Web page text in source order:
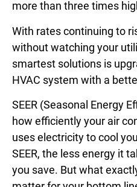
more than three times
With rates continuing to
without watching your
smartest solutions is
HVAC system with a
SEER (Seasonal Energy
how efficiently your air
uses electricity to cool
SEER, the less energy it
you save. But what